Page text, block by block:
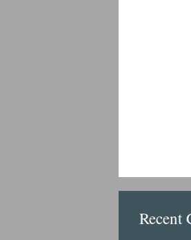
Recent